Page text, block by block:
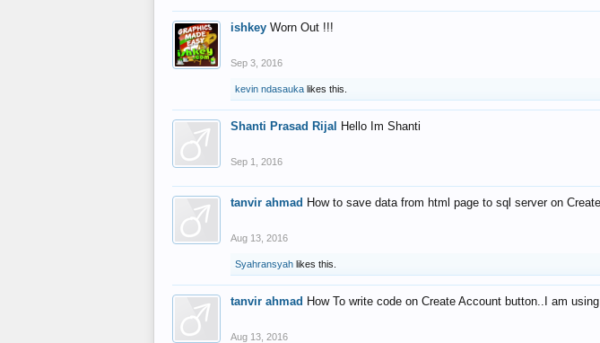
ishkey Worn Out !!!
Sep 3, 2016
kevin ndasauka likes this.
Shanti Prasad Rijal Hello Im Shanti
Sep 1, 2016
tanvir ahmad How to save data from html page to sql server on
Aug 13, 2016
Syahransyah likes this.
tanvir ahmad How To write code on Create Account button..I am
Aug 13, 2016